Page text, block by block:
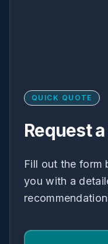
QUICK QUOTE
Request
Fill out the form
you with a